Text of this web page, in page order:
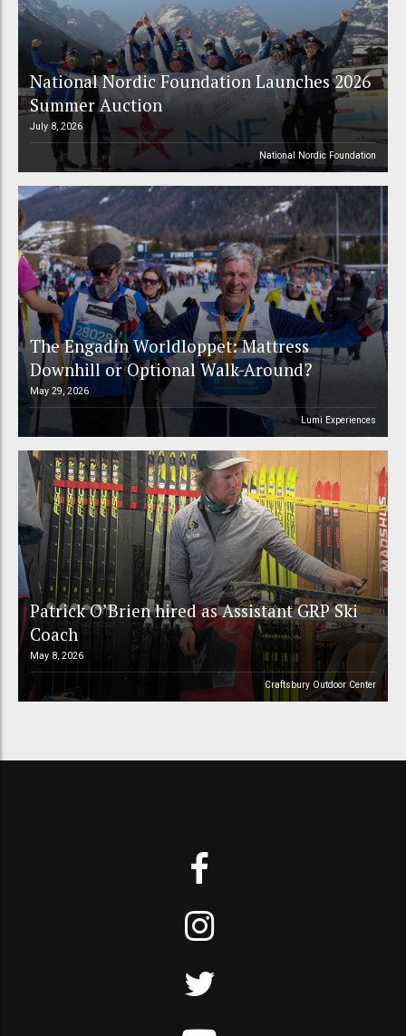
National Nordic Foundation Launches 2026
Summer Auction
July 8, 2026
National Nordic Foundation
The Engadin Worldloppet: Mattress
Downhill or Optional Walk-Around?
May 29, 2026
Lumi Experiences
Patrick O’Brien hired as Assistant GRP Ski
Coach
May 8, 2026
Craftsbury Outdoor Center